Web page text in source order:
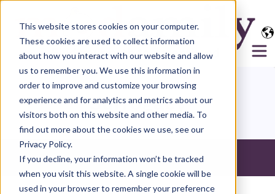
This website stores cookies on your computer.
These cookies are used to collect information
about how you interact with our website and allow
us to remember you. We use this information in
order to improve and customize your browsing
experience and for analytics and metrics about our
visitors both on this website and other media. To
find out more about the cookies we use, see our
Privacy Policy.
If you decline, your information won’t be tracked
when you visit this website. A single cookie will be
used in your browser to remember your preference
Surrogacy
All